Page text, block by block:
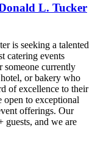
L. Tucker
is seeking a talented
catering events
someone currently
or bakery who
of excellence to their
open to exceptional
offerings. Our
guests, and we are